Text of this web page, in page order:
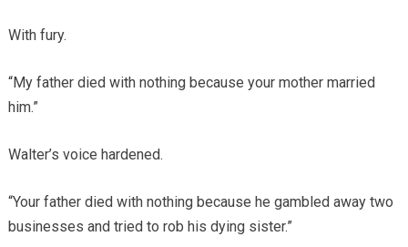
With fury.
“My father died with nothing because your mother married
him.”
Walter’s voice hardened.
“Your father died with nothing because he gambled away two
businesses and tried to rob his dying sister.”